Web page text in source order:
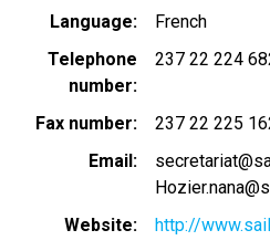
Language
French
Telephone
number
237 22 224
Fax number
237 22 225
Email
Website
http://